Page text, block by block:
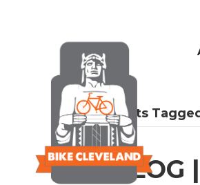
Posts
BLOG